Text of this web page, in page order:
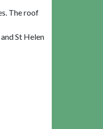
The roof
St Helen